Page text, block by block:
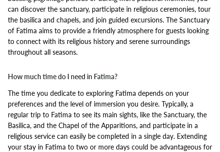
can discover the sanctuary, participate in religious ceremonies, tour
the basilica and chapels, and join guided excursions. The Sanctuary
of Fatima aims to provide a friendly atmosphere for guests looking
to connect with its religious history and serene surroundings
throughout all seasons.
How much time do I need in Fatima?
The time you dedicate to exploring Fatima depends on your
preferences and the level of immersion you desire. Typically, a
regular trip to Fatima to see its main sights, like the Sanctuary, the
Basilica, and the Chapel of the Apparitions, and participate in a
religious service can easily be completed in a single day. Extending
your stay in Fatima to two or more days could be advantageous for